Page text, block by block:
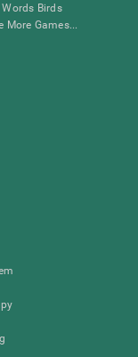
Words Birds
More Games...